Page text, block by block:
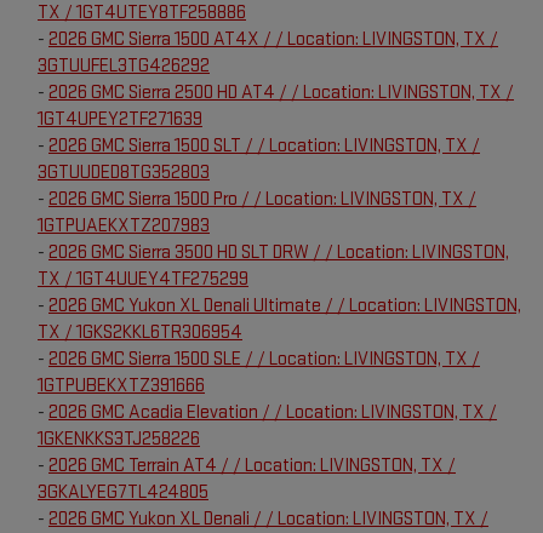
TX / 1GT4UTEY8TF258886
- 2026 GMC Sierra 1500 AT4X / / Location: LIVINGSTON, TX /
3GTUUFEL3TG426292
- 2026 GMC Sierra 2500 HD AT4 / / Location: LIVINGSTON, TX /
1GT4UPEY2TF271639
- 2026 GMC Sierra 1500 SLT / / Location: LIVINGSTON, TX /
3GTUUDED8TG352803
- 2026 GMC Sierra 1500 Pro / / Location: LIVINGSTON, TX /
1GTPUAEKXTZ207983
- 2026 GMC Sierra 3500 HD SLT DRW / / Location: LIVINGSTON,
TX / 1GT4UUEY4TF275299
- 2026 GMC Yukon XL Denali Ultimate / / Location: LIVINGSTON,
TX / 1GKS2KKL6TR306954
- 2026 GMC Sierra 1500 SLE / / Location: LIVINGSTON, TX /
1GTPUBEKXTZ391666
- 2026 GMC Acadia Elevation / / Location: LIVINGSTON, TX /
1GKENKKS3TJ258226
- 2026 GMC Terrain AT4 / / Location: LIVINGSTON, TX /
3GKALYEG7TL424805
- 2026 GMC Yukon XL Denali / / Location: LIVINGSTON, TX /